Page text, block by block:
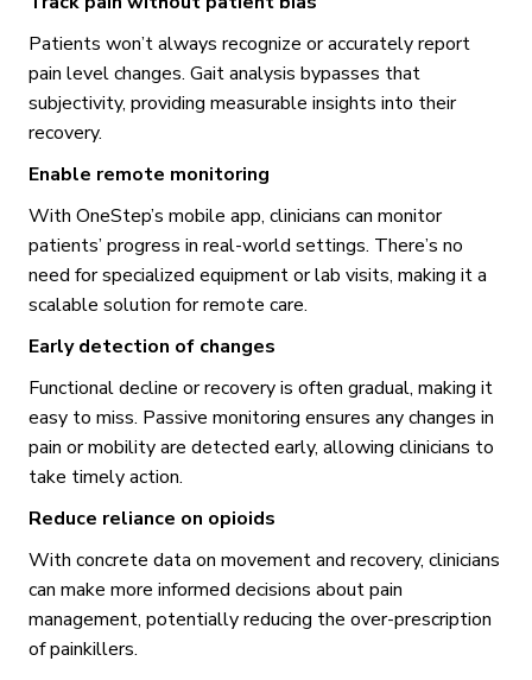
Patients won’t always recognize or accurately report
pain level changes. Gait analysis bypasses that
subjectivity, providing measurable insights into their
recovery.
Enable remote monitoring
With OneStep’s mobile app, clinicians can monitor
patients’ progress in real-world settings. There’s no
need for specialized equipment or lab visits, making it a
scalable solution for remote care.
Early detection of changes
Functional decline or recovery is often gradual, making it
easy to miss. Passive monitoring ensures any changes in
pain or mobility are detected early, allowing clinicians to
take timely action.
Reduce reliance on opioids
With concrete data on movement and recovery, clinicians
can make more informed decisions about pain
management, potentially reducing the over-prescription
of painkillers.